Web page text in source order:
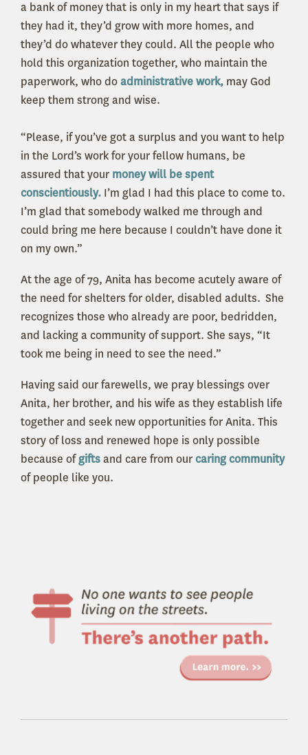
a bank of money that is only in my heart that says if
they had it, they’d grow with more homes, and
they’d do whatever they could. All the people who
hold this organization together, who maintain the
paperwork, who doadministrative work, may God
keep them strong and wise.
“Please, if you’ve got a surplus and you want to help
in the Lord’s work for your fellow humans, be
assured that your money will be spent
conscientiously. I’m glad I had this place to come to.
I’m glad that somebody walked me through and
could bring me here because I couldn’t have done it
on my own.”
At the age of 79, Anita has become acutely aware of
the need for shelters for older, disabled adults. She
recognizes those who already are poor, bedridden,
and lacking a community of support. She says, “It
took me being in need to see the need.”
Having said our farewells, we pray blessings over
Anita, her brother, and his wife as they establish life
together and seek new opportunities for Anita. This
story of loss and renewed hope is only possible
because ofgiftsand care from ourcaring community
of people like you.